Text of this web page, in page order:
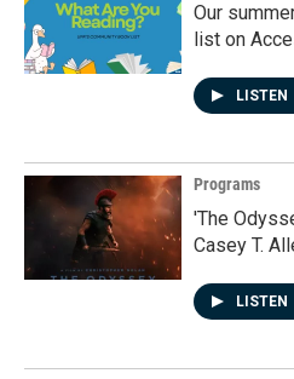
Our
list on
LISTEN
Programs
'The
Casey T.
LISTEN